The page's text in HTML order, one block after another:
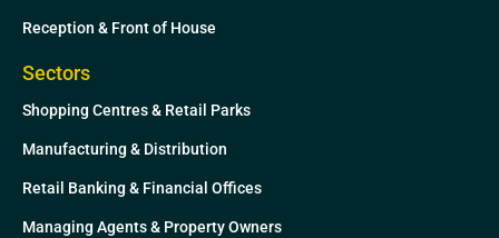
Reception & Front of House
Sectors
Shopping Centres & Retail Parks
Manufacturing & Distribution
Retail Banking & Financial Offices
Managing Agents & Property Owners